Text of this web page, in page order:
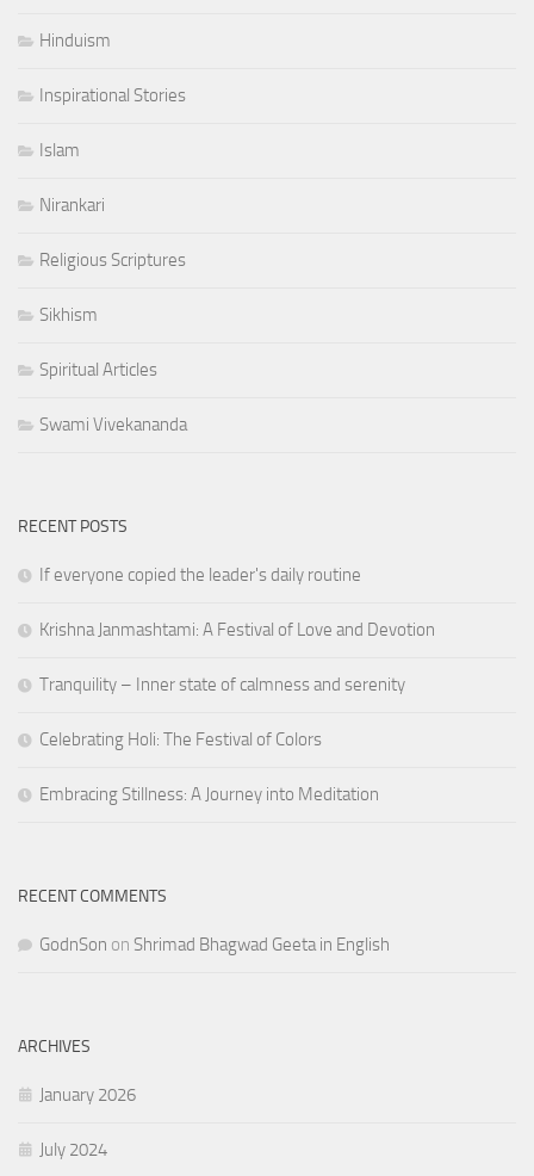
Hinduism
Inspirational Stories
Islam
Nirankari
Religious Scriptures
Sikhism
Spiritual Articles
Swami Vivekananda
RECENT POSTS
If everyone copied the leader's daily routine
Krishna Janmashtami: A Festival of Love and Devotion
Tranquility – Inner state of calmness and serenity
Celebrating Holi: The Festival of Colors
Embracing Stillness: A Journey into Meditation
RECENT COMMENTS
GodnSon on Shrimad Bhagwad Geeta in English
ARCHIVES
January 2026
July 2024